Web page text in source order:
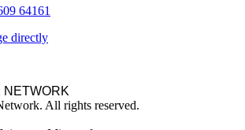
64161
directly
NETWORK
All rights reserved.